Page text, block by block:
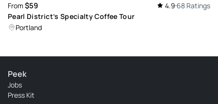
From $59 4.9 68 Ratings
Pearl District’s Specialty Coffee Tour
Portland
Peek
Jobs
Press Kit